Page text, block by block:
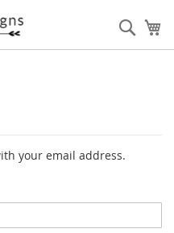
your email address.